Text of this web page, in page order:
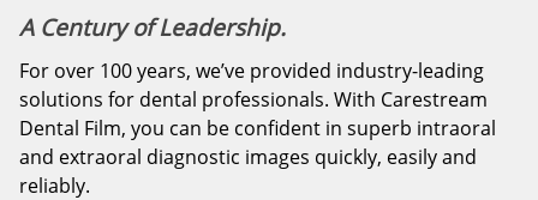
A Century of Leadership.
For over 100 years, we’ve provided industry-leading
solutions for dental professionals. With Carestream
Dental Film, you can be confident in superb intraoral
and extraoral diagnostic images quickly, easily and
reliably.